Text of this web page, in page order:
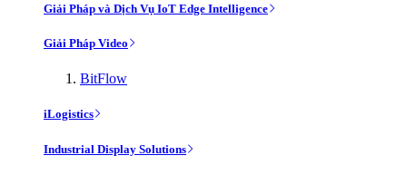
Giải Pháp và Dịch Vụ IoT Edge Intelligence
Giải Pháp Video
BitFlow
iLogistics
Industrial Display Solutions